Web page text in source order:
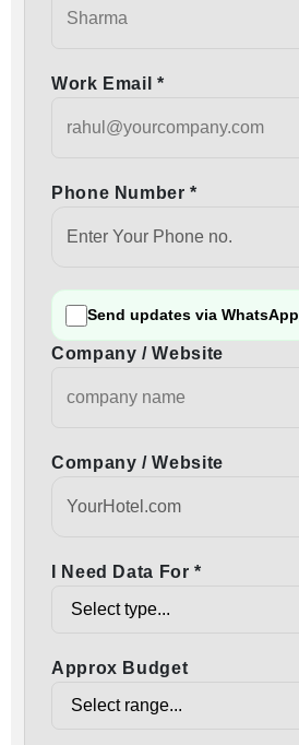
Work Email *
Phone Number *
Send updates via WhatsApp
Company / Website
Company / Website
I Need Data For *
Approx Budget